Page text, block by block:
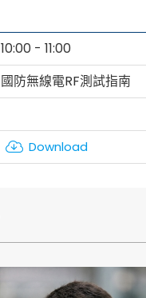
10:00 - 11:00
國防無線電RF測試指南
Download